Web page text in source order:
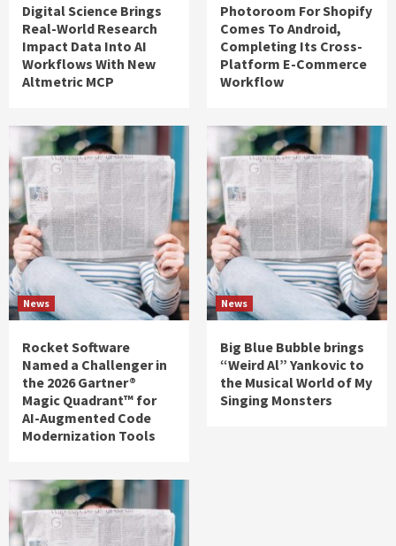
Digital Science Brings
Real-World Research
Impact Data Into AI
Workflows With New
Altmetric MCP
Photoroom For Shopify
Comes To Android,
Completing Its Cross-
Platform E-Commerce
Workflow
News
Rocket Software
Named a Challenger in
the 2026 Gartner®
Magic Quadrant™ for
AI-Augmented Code
Modernization Tools
News
Big Blue Bubble brings
“Weird Al” Yankovic to
the Musical World of My
Singing Monsters